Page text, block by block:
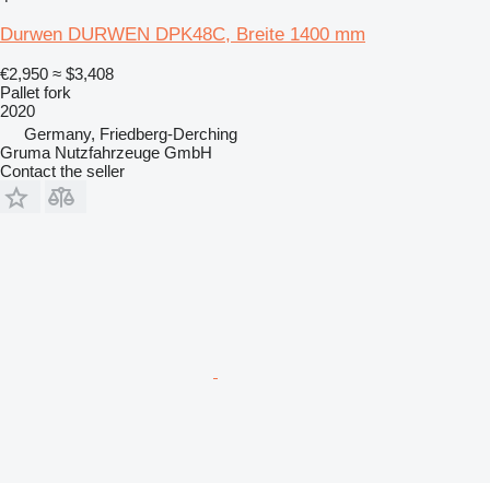
Durwen DURWEN DPK48C, Breite 1400 mm
€2,950 ≈ $3,408
Pallet fork
2020
Germany, Friedberg-Derching
Gruma Nutzfahrzeuge GmbH
Contact the seller